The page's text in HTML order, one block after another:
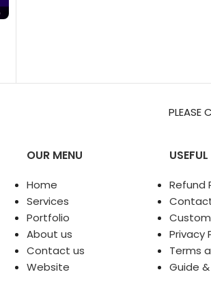
PLEASE CONTACT ON
OUR MENU
Home
Services
Portfolio
About us
Contact us
Website
Refund
Privacy
Terms
Guide